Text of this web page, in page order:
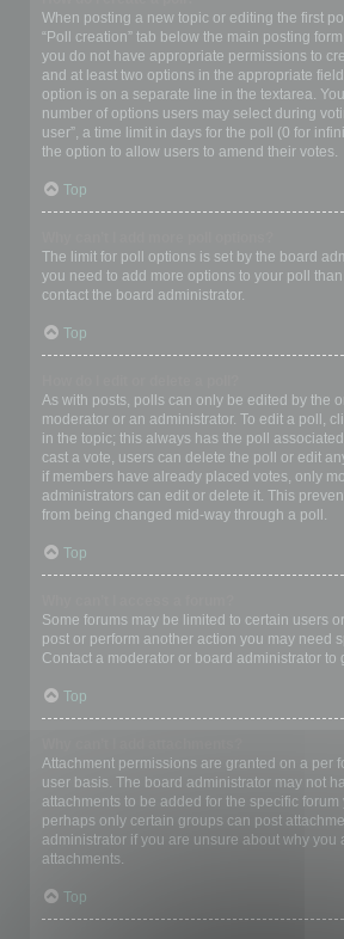
When posting a new topic or editing the first
“Poll creation” tab below the main posting
you do not have appropriate permissions to
and at least two options in the appropriate
option is on a separate line in the textarea.
number of options users may select during
user”, a time limit in days for the poll (0 for
the option to allow users to amend their votes.
Top
The limit for poll options is set by the board
you need to add more options to your poll
contact the board administrator.
Top
As with posts, polls can only be edited by the
moderator or an administrator. To edit a poll,
in the topic; this always has the poll
cast a vote, users can delete the poll or edit
if members have already placed votes, only
administrators can edit or delete it. This
from being changed mid-way through a poll.
Top
Some forums may be limited to certain users
post or perform another action you may need
Contact a moderator or board administrator to
Top
Attachment permissions are granted on a per
user basis. The board administrator may not
attachments to be added for the specific
perhaps only certain groups can post
administrator if you are unsure about why you
attachments.
Top